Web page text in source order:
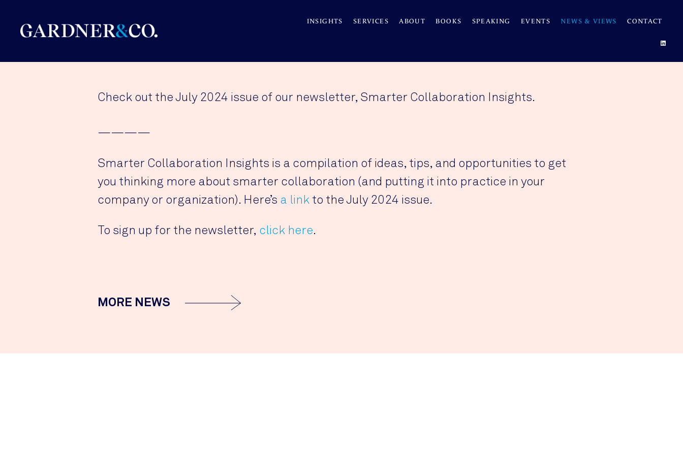
INSIGHTS SERVICES ABOUT BOOKS SPEAKING EVENTS NEWS & VIEWS CONTACT
Check out the July 2024 issue of our newsletter, Smarter Collaboration Insights.
————
Smarter Collaboration Insights is a compilation of ideas, tips, and opportunities to get
you thinking more about smarter collaboration (and putting it into practice in your
company or organization). Here’s a link to the July 2024 issue.
To sign up for the newsletter, click here.
MORE NEWS